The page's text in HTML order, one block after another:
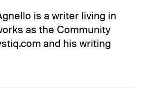
is a writer living in
as the Community
and his writing